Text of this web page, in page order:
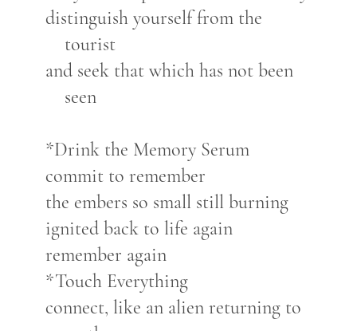
distinguish yourself from the
tourist
and seek that which has not been
seen
*Drink the Memory Serum
commit to remember
the embers so small still burning
ignited back to life again
remember again
*Touch Everything
connect, like an alien returning to